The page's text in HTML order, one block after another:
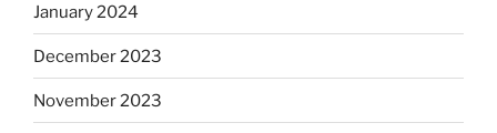
January 2024
December 2023
November 2023